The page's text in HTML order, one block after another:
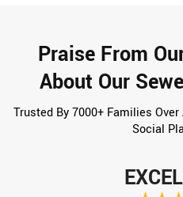
Praise From
About Our
Trusted By 7000+ Families
Social